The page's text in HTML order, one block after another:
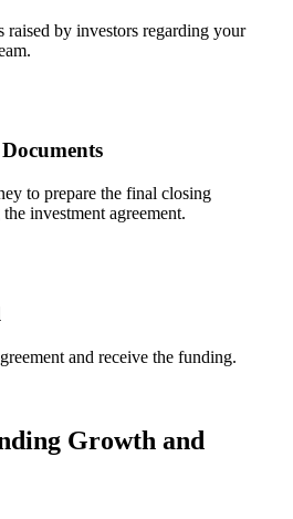
raised by investors regarding your
to prepare the final closing
investment agreement.
and receive the funding.
Growth and